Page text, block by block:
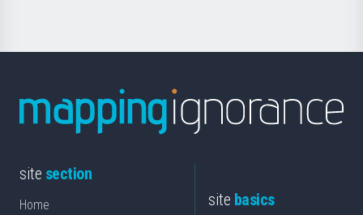
site section
Home
site basics